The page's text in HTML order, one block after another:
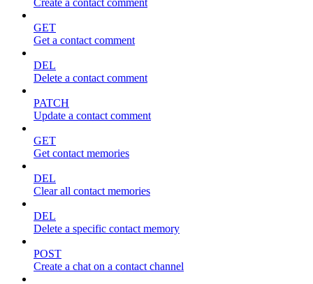
GET
Get a contact comment
DEL
Delete a contact comment
PATCH
Update a contact comment
GET
Get contact memories
DEL
Clear all contact memories
DEL
Delete a specific contact memory
POST
Create a chat on a contact channel